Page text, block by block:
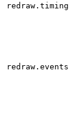
redraw.timing
redraw.events